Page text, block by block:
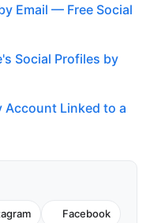
Email — Free Social
Social Profiles by
Linked to a
Facebook